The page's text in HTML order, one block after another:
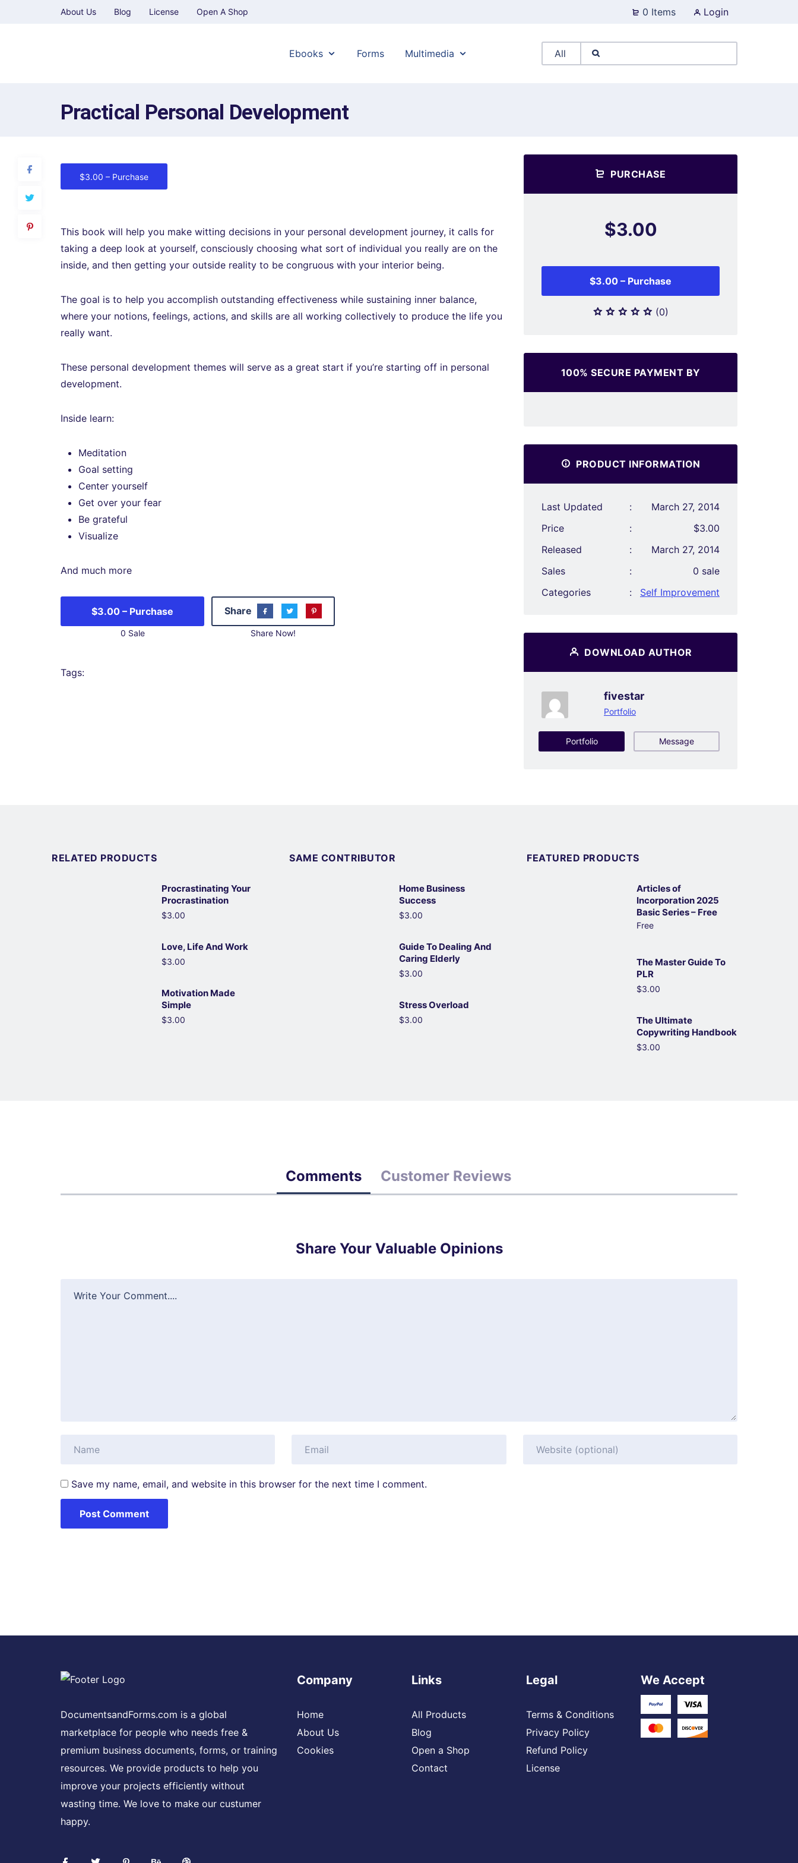
About Us Blog License Open A Shop 0 Items Login
Ebooks Forms Multimedia
Practical Personal Development
$3.00 – Purchase
This book will help you make witting decisions in your personal development journey, it calls for
taking a deep look at yourself, consciously choosing what sort of individual you really are on the
inside, and then getting your outside reality to be congruous with your interior being.
The goal is to help you accomplish outstanding effectiveness while sustaining inner balance,
where your notions, feelings, actions, and skills are all working collectively to produce the life you
really want.
These personal development themes will serve as a great start if you’re starting off in personal
development.
Inside learn:
Meditation
Goal setting
Center yourself
Get over your fear
Be grateful
Visualize
And much more
$3.00 – Purchase
0 Sale
Share
Share Now!
Tags:
PURCHASE
$3.00
$3.00 – Purchase
(0)
100% SECURE PAYMENT BY
PRODUCT INFORMATION
Last Updated :
March 27, 2014
Price
:
$3.00
Released
:
March 27, 2014
Sales
:
0 sale
Categories
: Self Improvement
DOWNLOAD AUTHOR
fivestar
Portfolio
Portfolio Message
RELATED PRODUCTS
Procrastinating Your
Procrastination
$3.00
Love, Life And Work
$3.00
Motivation Made
Simple
$3.00
SAME CONTRIBUTOR
Home Business
Success
$3.00
Guide To Dealing And
Caring Elderly
$3.00
Stress Overload
$3.00
FEATURED PRODUCTS
Articles of
Incorporation 2025
Basic Series – Free
Free
The Master Guide To
PLR
$3.00
The Ultimate
Copywriting Handbook
$3.00
Comments Customer Reviews
Share Your Valuable Opinions
Save my name, email, and website in this browser for the next time I comment.
DocumentsandForms.com is a global
marketplace for people who needs free &
premium business documents, forms, or training
resources. We provide products to help you
improve your projects efficiently without
wasting time. We love to make our custumer
happy.
Company
Home
About Us
Cookies
Links
All Products
Blog
Open a Shop
Contact
Legal
Terms & Conditions
Privacy Policy
Refund Policy
License
We Accept